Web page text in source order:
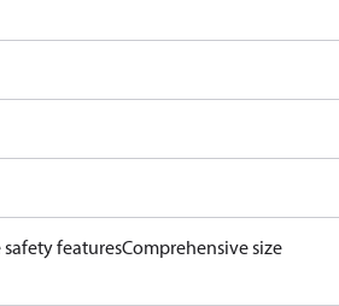
featuresComprehensive size